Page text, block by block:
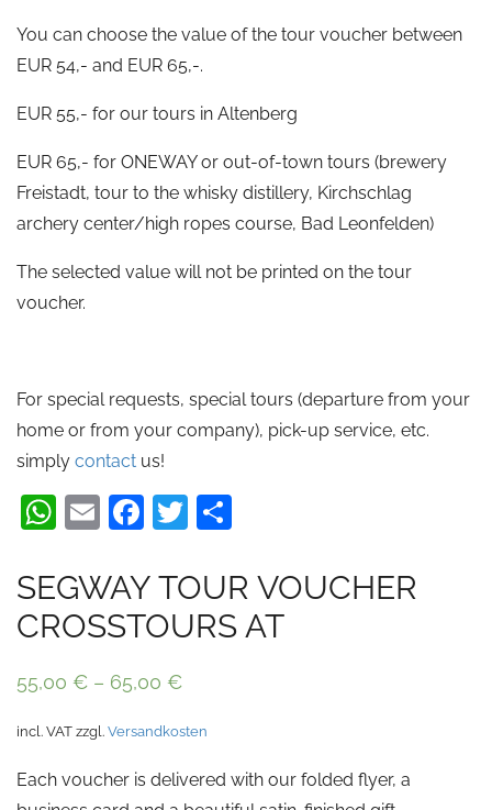
You can choose the value of the tour voucher between
EUR 54,- and EUR 65,-.
EUR 55,- for our tours in Altenberg
EUR 65,- for ONEWAY or out-of-town tours (brewery
Freistadt, tour to the whisky distillery, Kirchschlag
archery center/high ropes course, Bad Leonfelden)
The selected value will not be printed on the tour
voucher.
For special requests, special tours (departure from your
home or from your company), pick-up service, etc.
simply contact us!
WhatsApp
EmailFacebook
Twitter
SEGWAY TOUR VOUCHER
CROSSTOURS AT
55,00 € – 65,00 €
incl. VAT zzgl. Versandkosten
Each voucher is delivered with our folded flyer, a